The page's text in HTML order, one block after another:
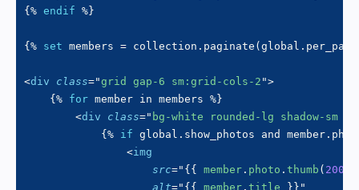
{% endif %}
{% set members = collection . paginate ( global . per_page
<div class="grid gap-6 sm:grid-cols-2 ">
{% for member in members %}
<div class=" bg-white rounded-lg shadow-sm p-
{% if global . show_photos and member .
<img
src=" {{ member . photo . thumb ( 200
alt=" {{ member . title }} "